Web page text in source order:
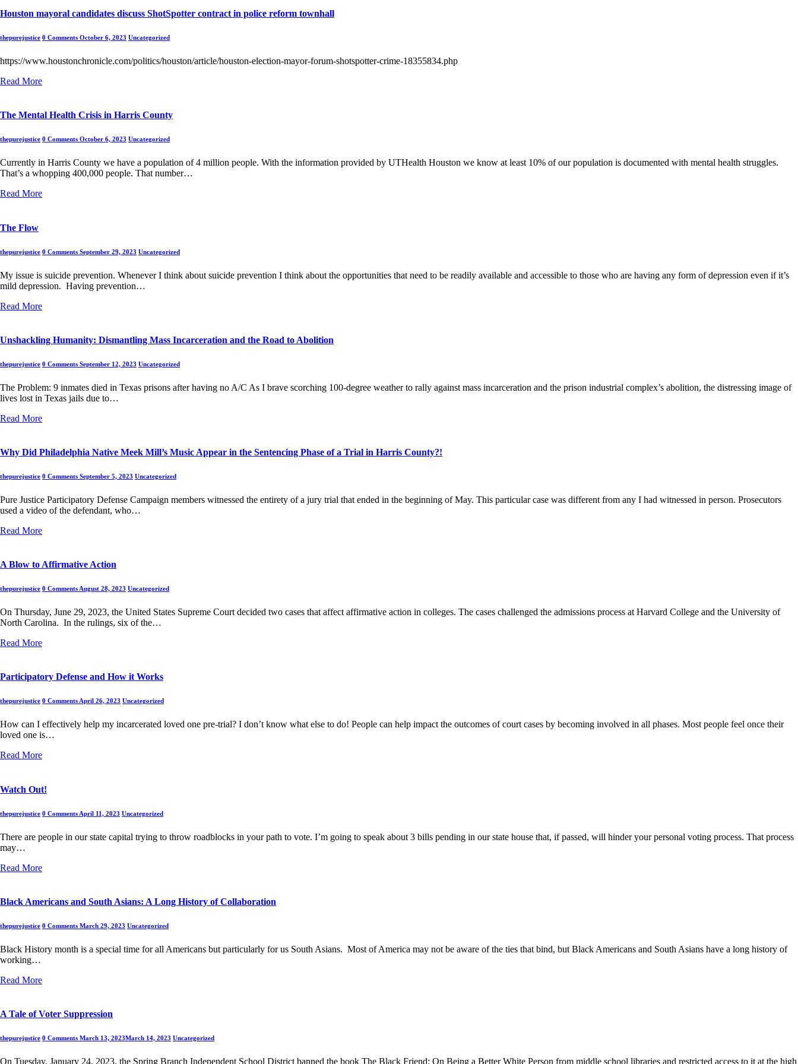
Houston mayoral candidates discuss ShotSpotter contract in police reform townhall
thepurejustice 0 Comments October 6, 2023 Uncategorized
https://www.houstonchronicle.com/politics/houston/article/houston-election-mayor-forum-shotspotter-crime-18355834.php
Read More
The Mental Health Crisis in Harris County
thepurejustice 0 Comments October 6, 2023 Uncategorized
Currently in Harris County we have a population of 4 million people. With the information provided by UTHealth Houston we know at least 10% of our population is documented with mental health struggles.
That’s a whopping 400,000 people. That number…
Read More
The Flow
thepurejustice 0 Comments September 29, 2023 Uncategorized
My issue is suicide prevention. Whenever I think about suicide prevention I think about the opportunities that need to be readily available and accessible to those who are having any form of depression even if it’s
mild depression. Having prevention…
Read More
Unshackling Humanity: Dismantling Mass Incarceration and the Road to Abolition
thepurejustice 0 Comments September 12, 2023 Uncategorized
The Problem: 9 inmates died in Texas prisons after having no A/C As I brave scorching 100-degree weather to rally against mass incarceration and the prison industrial complex’s abolition, the distressing image of
lives lost in Texas jails due to…
Read More
Why Did Philadelphia Native Meek Mill’s Music Appear in the Sentencing Phase of a Trial in Harris County?!
thepurejustice 0 Comments September 5, 2023 Uncategorized
Pure Justice Participatory Defense Campaign members witnessed the entirety of a jury trial that ended in the beginning of May. This particular case was different from any I had witnessed in person. Prosecutors
used a video of the defendant, who…
Read More
A Blow to Affirmative Action
thepurejustice 0 Comments August 28, 2023 Uncategorized
On Thursday, June 29, 2023, the United States Supreme Court decided two cases that affect affirmative action in colleges. The cases challenged the admissions process at Harvard College and the University of
North Carolina. In the rulings, six of the…
Read More
Participatory Defense and How it Works
thepurejustice 0 CommentsApril 26, 2023 Uncategorized
How can I effectively help my incarcerated loved one pre-trial? I don’t know what else to do! People can help impact the outcomes of court cases by becoming involved in all phases. Most people feel once their
loved one is…
Read More
Watch Out!
thepurejustice 0 Comments April 11, 2023 Uncategorized
There are people in our state capital trying to throw roadblocks in your path to vote. I’m going to speak about 3 bills pending in our state house that, if passed, will hinder your personal voting process. That process
may…
Read More
Black Americans and South Asians: A Long History of Collaboration
thepurejustice 0 Comments March 29, 2023 Uncategorized
Black History month is a special time for all Americans but particularly for us South Asians. Most of America may not be aware of the ties that bind, but Black Americans and South Asians have a long history of
working…
Read More
A Tale of Voter Suppression
thepurejustice 0 Comments March 13, 2023March 14, 2023 Uncategorized
On Tuesday, January 24, 2023, the Spring Branch Independent School District banned the book The Black Friend: On Being a Better White Person from middle school libraries and restricted access to it at the high